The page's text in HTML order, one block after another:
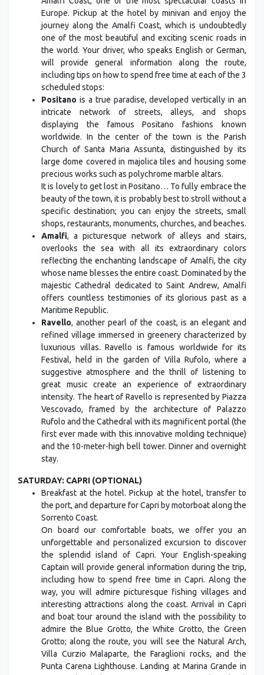
Europe. Pickup at the hotel by minivan and enjoy the
journey along the Amalfi Coast, which is undoubtedly
one of the most beautiful and exciting scenic roads in
the world. Your driver, who speaks English or German,
will provide general information along the route,
including tips on how to spend free time at each of the 3
scheduled stops:
Positano is a true paradise, developed vertically in an
intricate network of streets, alleys, and shops
displaying the famous Positano fashions known
worldwide. In the center of the town is the Parish
Church of Santa Maria Assunta, distinguished by its
large dome covered in majolica tiles and housing some
precious works such as polychrome marble altars.
It is lovely to get lost in Positano… To fully embrace the
beauty of the town, it is probably best to stroll without a
specific destination; you can enjoy the streets, small
shops, restaurants, monuments, churches, and beaches.
Amalfi, a picturesque network of alleys and stairs,
overlooks the sea with all its extraordinary colors
reflecting the enchanting landscape of Amalfi, the city
whose name blesses the entire coast. Dominated by the
majestic Cathedral dedicated to Saint Andrew, Amalfi
offers countless testimonies of its glorious past as a
Maritime Republic.
Ravello, another pearl of the coast, is an elegant and
refined village immersed in greenery characterized by
luxurious villas. Ravello is famous worldwide for its
Festival, held in the garden of Villa Rufolo, where a
suggestive atmosphere and the thrill of listening to
great music create an experience of extraordinary
intensity. The heart of Ravello is represented by Piazza
Vescovado, framed by the architecture of Palazzo
Rufolo and the Cathedral with its magnificent portal (the
first ever made with this innovative molding technique)
and the 10-meter-high bell tower. Dinner and overnight
stay.
SATURDAY: CAPRI (OPTIONAL)
Breakfast at the hotel. Pickup at the hotel, transfer to
the port, and departure for Capri by motorboat along the
Sorrento Coast.
On board our comfortable boats, we offer you an
unforgettable and personalized excursion to discover
the splendid island of Capri. Your English-speaking
Captain will provide general information during the trip,
including how to spend free time in Capri. Along the
way, you will admire picturesque fishing villages and
interesting attractions along the coast. Arrival in Capri
and boat tour around the island with the possibility to
admire the Blue Grotto, the White Grotto, the Green
Grotto; along the route, you will see the Natural Arch,
Villa Curzio Malaparte, the Faraglioni rocks, and the
Punta Carena Lighthouse. Landing at Marina Grande in